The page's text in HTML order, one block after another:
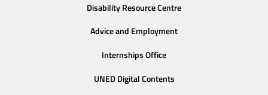
Disability Resource Centre
Advice and Employment
Internships Office
UNED Digital Contents